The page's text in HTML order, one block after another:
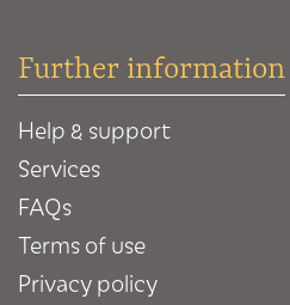
Further information
Help & support
Services
FAQs
Terms of use
Privacy policy